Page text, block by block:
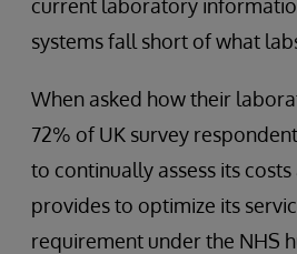
current laboratory
systems fall short of what
When asked how their
72% of UK survey
to continually assess its
provides to optimize its
requirement under the NHS